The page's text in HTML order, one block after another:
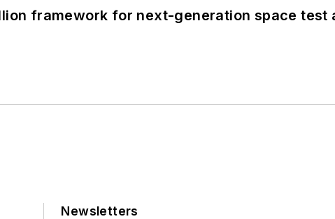
framework for next-generation space test
Newsletters